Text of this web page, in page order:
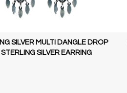
SILVER MULTI DANGLE DROP
SILVER EARRING